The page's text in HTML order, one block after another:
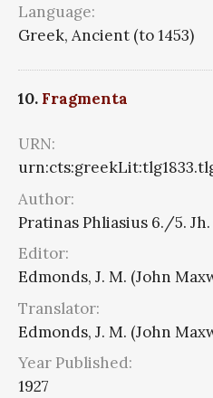
Language:
Greek, Ancient (to 1453)
10. Fragmenta
URN:
Author:
Pratinas Phliasius 6./5.
Editor:
Edmonds, J. M. (John
Translator:
Edmonds, J. M. (John
Year Published:
1927